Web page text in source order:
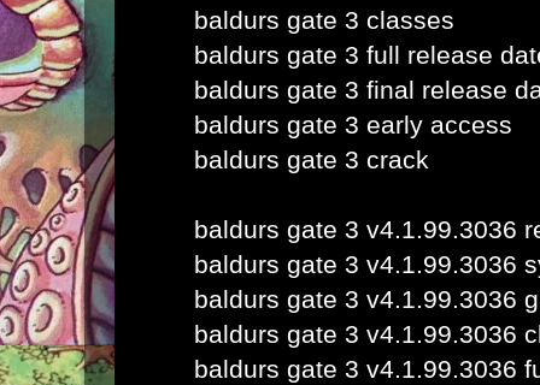
baldurs gate 3 classes
baldurs gate 3 full release
baldurs gate 3 final release
baldurs gate 3 early access
baldurs gate 3 crack
baldurs gate 3 v4.1.99.3036
baldurs gate 3 v4.1.99.3036
baldurs gate 3 v4.1.99.3036
baldurs gate 3 v4.1.99.3036
baldurs gate 3 v4.1.99.3036